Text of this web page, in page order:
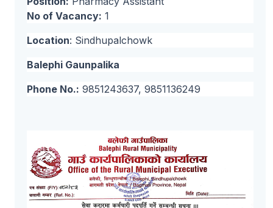
No of Vacancy: 1
Location: Sindhupalchowk
Balephi Gaunpalika
Phone No.: 9851243637, 9851136249